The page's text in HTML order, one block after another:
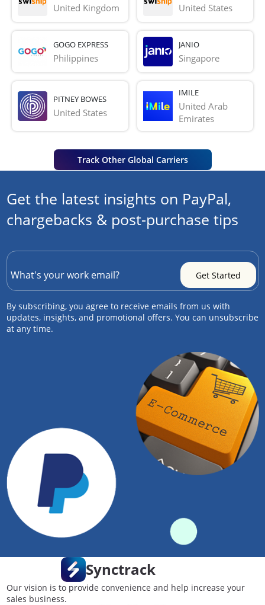
United Kingdom United States
GOGO EXPRESS
Philippines
JANIO
Singapore
PITNEY BOWES
United States
IMILE
United Arab
Emirates
Track Other Global Carriers
Get the latest insights on PayPal,
chargebacks & post-purchase tips
By subscribing, you agree to receive emails from us with
updates, insights, and promotional offers. You can unsubscribe
at any time.
Synctrack
Our vision is to provide convenience and help increase your
sales business.